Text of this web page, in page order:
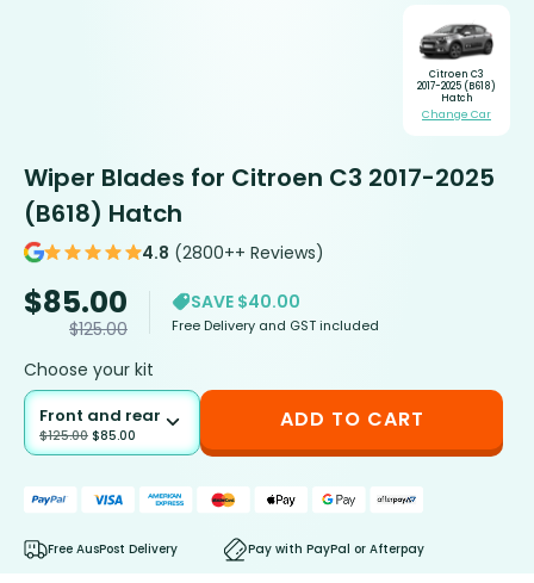
Citroen C3
2017-2025 (B618)
Hatch
Change Car
Wiper Blades for Citroen C3 2017-2025
(B618) Hatch
4.8 (2800++ Reviews)
$85.00
$125.00
SAVE $40.00
Free Delivery and GST included
Choose your kit
Front and rear
$125.00 $85.00
ADD TO CART
Free AusPost Delivery Pay with PayPal or Afterpay